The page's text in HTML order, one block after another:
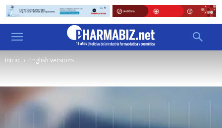
Inicio English versions